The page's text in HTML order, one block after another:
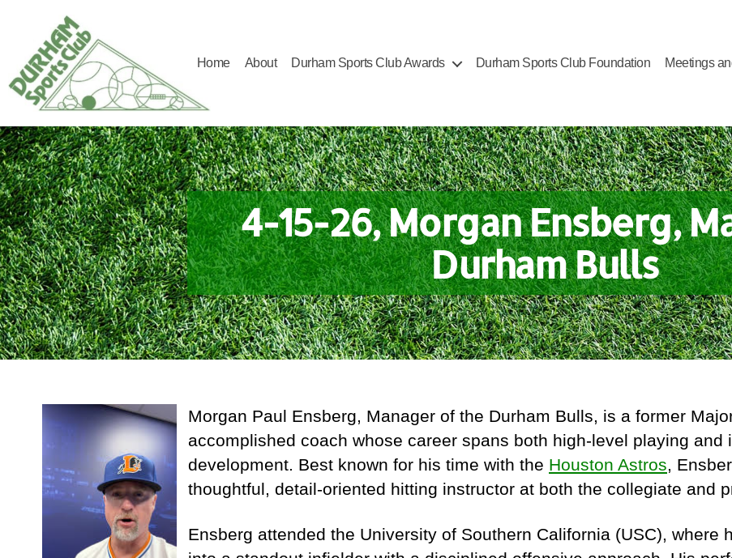
Sports
Club
Home About Durham Sports Club Awards Durham Sports Club Foundation Meetings
4-15-26, Morgan Ensberg,
Durham Bulls
Morgan Paul Ensberg, Manager of the Durham Bulls, is a former
accomplished coach whose career spans both high-level playing
development. Best known for his time with the Houston Astros,
thoughtful, detail-oriented hitting instructor at both the collegiate and
Ensberg attended the University of Southern California (USC), where